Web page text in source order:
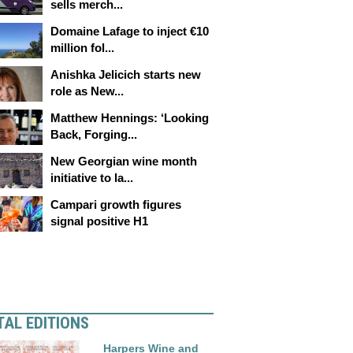
sells merch...
Domaine Lafage to inject €10
million fol...
Anishka Jelicich starts new
role as New...
Matthew Hennings: ‘Looking
Back, Forging...
New Georgian wine month
initiative to la...
Campari growth figures
signal positive H1
EDITIONS
Harpers Wine and